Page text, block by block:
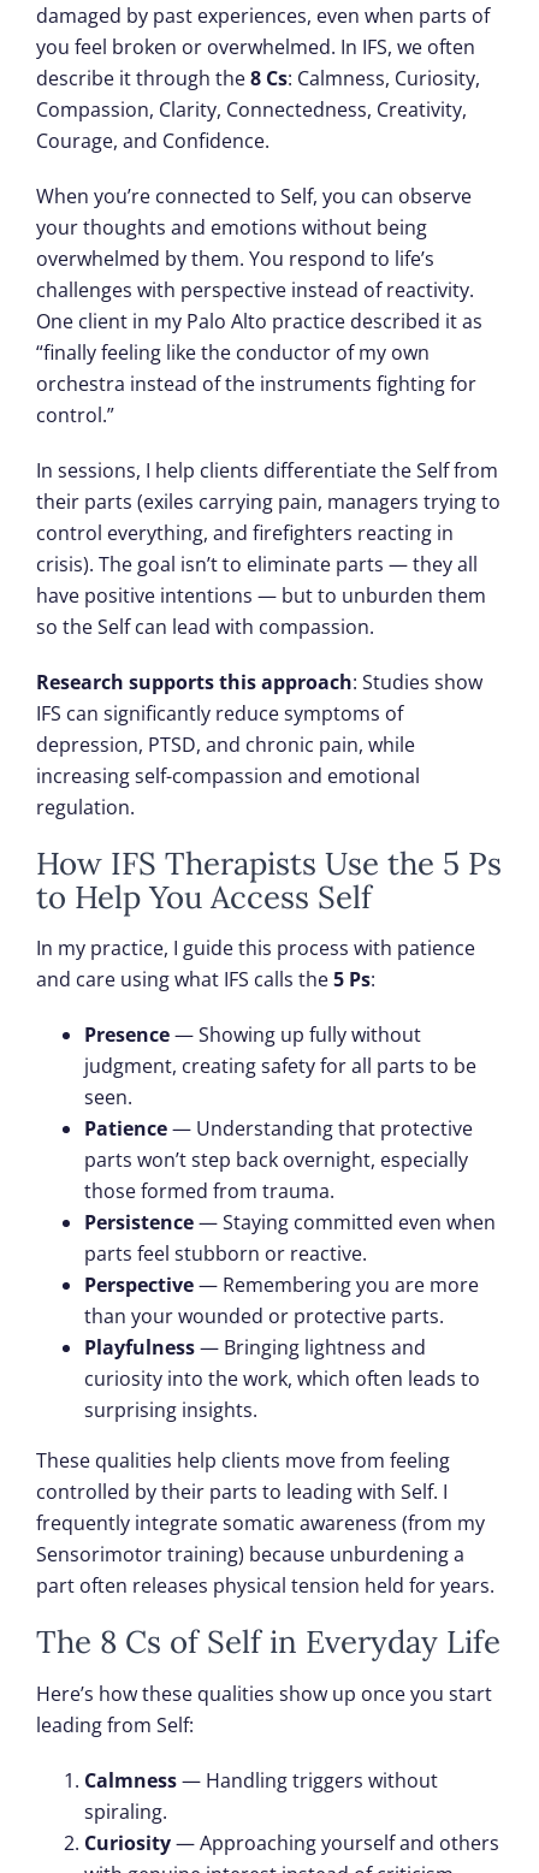
damaged by past experiences, even when parts of
you feel broken or overwhelmed. In IFS, we often
describe it through the8 Cs: Calmness, Curiosity,
Compassion, Clarity, Connectedness, Creativity,
Courage, and Confidence.
When you’re connected to Self, you can observe
your thoughts and emotions without being
overwhelmed by them. You respond to life’s
challenges with perspective instead of reactivity.
One client in my Palo Alto practice described it as
“finally feeling like the conductor of my own
orchestra instead of the instruments fighting for
control.”
In sessions, I help clients differentiate the Self from
their parts (exiles carrying pain, managers trying to
control everything, and firefighters reacting in
crisis). The goal isn’t to eliminate parts — they all
have positive intentions — but to unburden them
so the Self can lead with compassion.
Research supports this approach: Studies show
IFS can significantly reduce symptoms of
depression, PTSD, and chronic pain, while
increasing self-compassion and emotional
regulation.
How IFS Therapists Use the 5 Ps
to Help You Access Self
In my practice, I guide this process with patience
and care using what IFS calls the5 Ps:
Presence— Showing up fully without
judgment, creating safety for all parts to be
seen.
Patience— Understanding that protective
parts won’t step back overnight, especially
those formed from trauma.
Persistence— Staying committed even when
parts feel stubborn or reactive.
Perspective— Remembering you are more
than your wounded or protective parts.
Playfulness— Bringing lightness and
curiosity into the work, which often leads to
surprising insights.
These qualities help clients move from feeling
controlled by their parts to leading with Self. I
frequently integrate somatic awareness (from my
Sensorimotor training) because unburdening a
part often releases physical tension held for years.
The 8 Cs of Self in Everyday Life
Here’s how these qualities show up once you start
leading from Self:
Calmness— Handling triggers without
spiraling.
Curiosity— Approaching yourself and others